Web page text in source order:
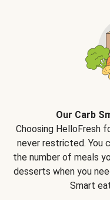
Our Carb
Choosing HelloFresh
never restricted. You
the number of meals
desserts when you
Smart